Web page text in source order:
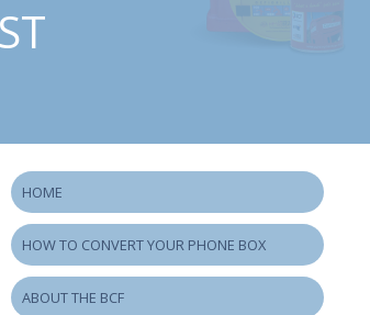
HOME
HOW TO CONVERT YOUR PHONE BOX
ABOUT THE BCF